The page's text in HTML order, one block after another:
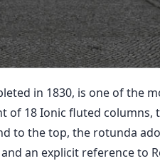
in 1830, is one of the
of 18 Ionic fluted columns,
to the top, the rotunda
an explicit reference to